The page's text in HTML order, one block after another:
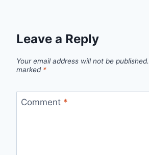
Leave a Reply
Your email address will not be published.
marked *
Comment *